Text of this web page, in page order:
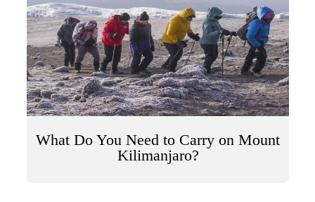
What Do You Need to Carry on Mount
Kilimanjaro?